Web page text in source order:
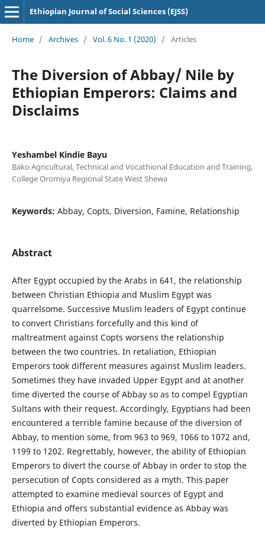
Ethiopian Journal of Social Sciences (EJSS)
Home / Archives / Vol. 6 No. 1 (2020) / Articles
The Diversion of Abbay/ Nile by
Ethiopian Emperors: Claims and
Disclaims
Yeshambel Kindie Bayu
Bako Agricultural, Technical and Vocathional Education and Training,
College Oromiya Regional State West Shewa
Keywords: Abbay, Copts, Diversion, Famine, Relationship
Abstract
After Egypt occupied by the Arabs in 641, the relationship
between Christian Ethiopia and Muslim Egypt was
quarrelsome. Successive Muslim leaders of Egypt continue
to convert Christians forcefully and this kind of
maltreatment against Copts worsens the relationship
between the two countries. In retaliation, Ethiopian
Emperors took different measures against Muslim leaders.
Sometimes they have invaded Upper Egypt and at another
time diverted the course of Abbay so as to compel Egyptian
Sultans with their request. Accordingly, Egyptians had been
encountered a terrible famine because of the diversion of
Abbay, to mention some, from 963 to 969, 1066 to 1072 and,
1199 to 1202. Regrettably, however, the ability of Ethiopian
Emperors to divert the course of Abbay in order to stop the
persecution of Copts considered as a myth. This paper
attempted to examine medieval sources of Egypt and
Ethiopia and offers substantial evidence as Abbay was
diverted by Ethiopian Emperors.